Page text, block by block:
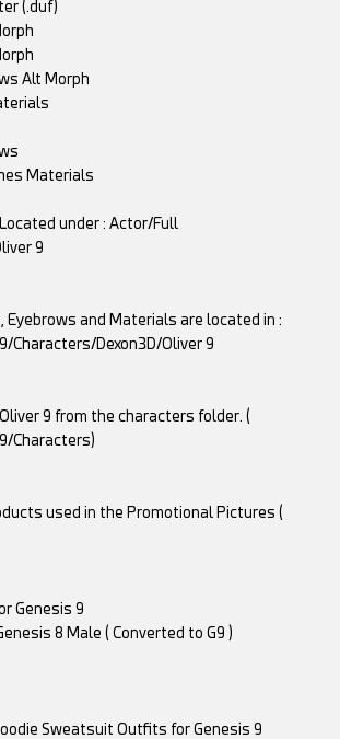
(.duf)
Alt Morph
Materials
under : Actor/Full
9
Eyebrows and Materials are located in :
Characters/Dexon3D/Oliver 9
9 from the characters folder. (
Characters)
used in the Promotional Pictures (
Genesis 9
8 Male ( Converted to G9 )
Sweatsuit Outfits for Genesis 9